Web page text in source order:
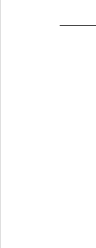
Ones 2 Watch!